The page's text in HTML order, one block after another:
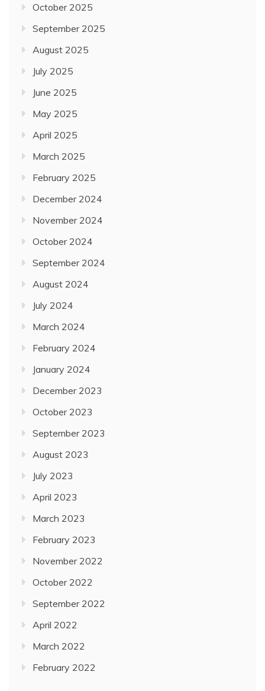
October 2025
September 2025
August 2025
July 2025
June 2025
May 2025
April 2025
March 2025
February 2025
December 2024
November 2024
October 2024
September 2024
August 2024
July 2024
March 2024
February 2024
January 2024
December 2023
October 2023
September 2023
August 2023
July 2023
April 2023
March 2023
February 2023
November 2022
October 2022
September 2022
April 2022
March 2022
February 2022